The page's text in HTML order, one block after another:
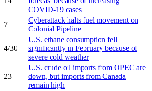
COVID-19 cases
7
Cyberattack halts fuel movement on
Colonial Pipeline
4/30
U.S. ethane consumption fell
significantly in February because of
severe cold weather
23
U.S. crude oil imports from OPEC are
down, but imports from Canada
remain high